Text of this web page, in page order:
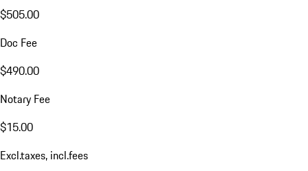
$505.00
Doc Fee
$490.00
Notary Fee
$15.00
Excl.taxes, incl.fees